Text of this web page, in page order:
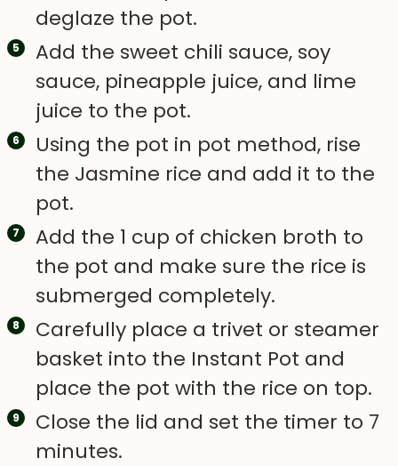
deglaze the pot.
Add the sweet chili sauce, soy
sauce, pineapple juice, and lime
juice to the pot.
Using the pot in pot method, rise
the Jasmine rice and add it to the
pot.
Add the 1 cup of chicken broth to
the pot and make sure the rice is
submerged completely.
Carefully place a trivet or steamer
basket into the Instant Pot and
place the pot with the rice on top.
Close the lid and set the timer to 7
minutes.